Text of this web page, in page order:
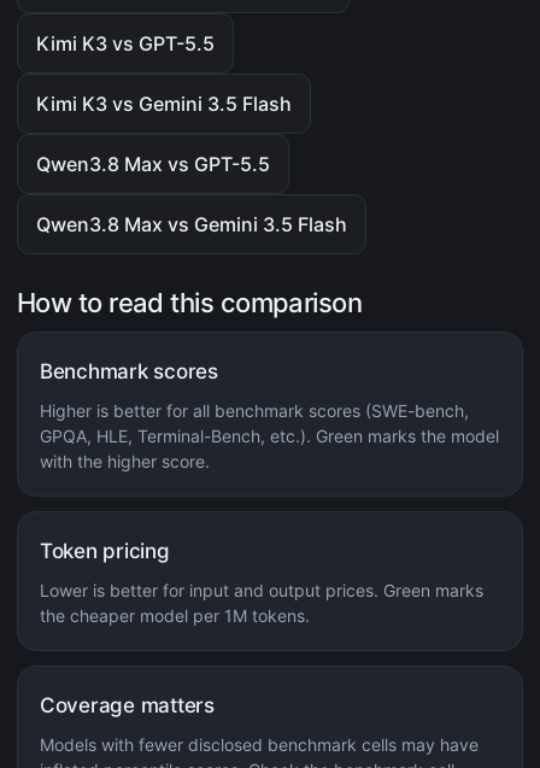
Kimi K3 vs GPT-5.5
Kimi K3 vs Gemini 3.5 Flash
Qwen3.8 Max vs GPT-5.5
Qwen3.8 Max vs Gemini 3.5 Flash
How to read this comparison
Benchmark scores
Higher is better for all benchmark scores (SWE-bench,
GPQA, HLE, Terminal-Bench, etc.). Green marks the model
with the higher score.
Token pricing
Lower is better for input and output prices. Green marks
the cheaper model per 1M tokens.
Coverage matters
Models with fewer disclosed benchmark cells may have